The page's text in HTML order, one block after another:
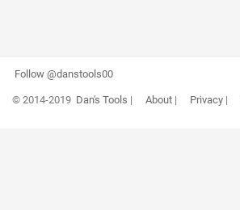
Follow @danstools00
© 2014-2019 Dan's Tools | About| Privacy|